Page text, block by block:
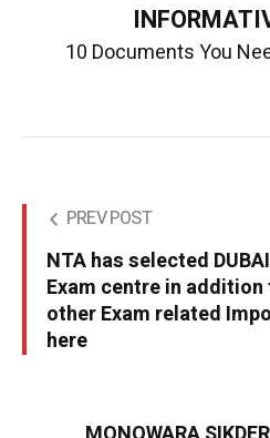
10 Documents You
PREV POST
NTA has selected
Exam centre in addition
other Exam related
here